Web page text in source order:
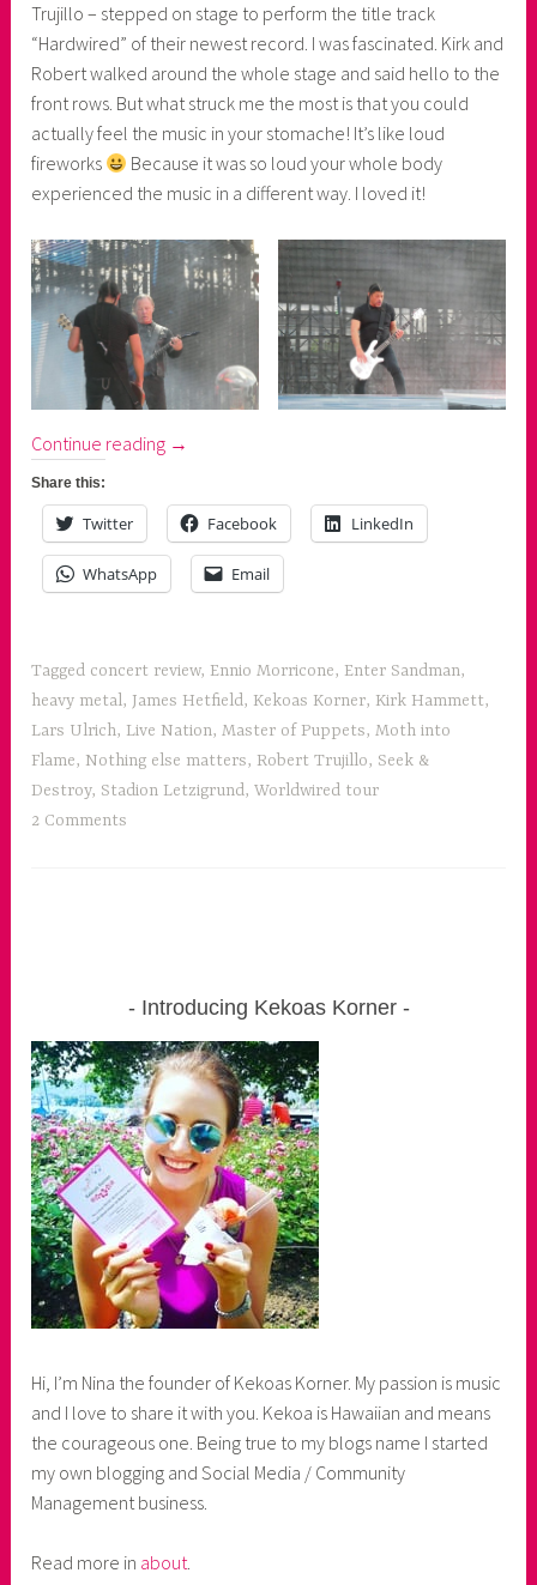
Trujillo – stepped on stage to perform the title track
“Hardwired” of their newest record. I was fascinated. Kirk and
Robert walked around the whole stage and said hello to the
front rows. But what struck me the most is that you could
actually feel the music in your stomache! It’s like loud
fireworks
Because it was so loud your whole body
experienced the music in a different way. I loved it!
Continue reading “Metallica's
Tour
for
all
the
→
Share this:
Twitter Facebook LinkedIn
WhatsApp Email
Tagged concert review, Ennio Morricone, Enter Sandman,
heavy metal, James Hetfield, Kekoas Korner, Kirk Hammett,
Lars Ulrich, Live Nation,Master of Puppets,Moth into
Flame, Nothing else matters, Robert Trujillo, Seek &
Destroy, Stadion Letzigrund,Worldwired tour
2 Comments
Introducing Kekoas Korner
Hi, I’m Nina the founder of Kekoas Korner. My passion is music
and I love to share it with you. Kekoa is Hawaiian and means
the courageous one. Being true to my blogs name I started
my own blogging and Social Media / Community
Management business.
Read more in about.